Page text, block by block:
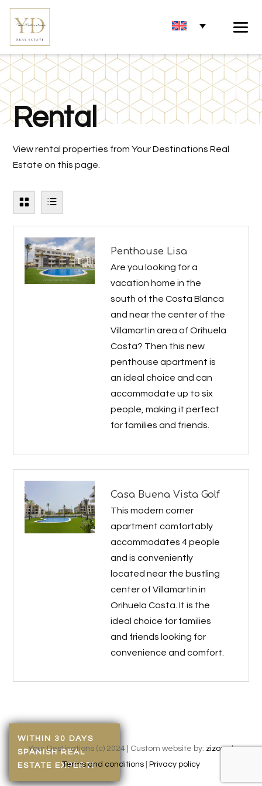
Rental
View rental properties from Your Destinations Real
Estate on this page.
Penthouse Lisa
Are you looking for a
vacation home in the
south of the Costa Blanca
and near the center of the
Villamartin area of Orihuela
Costa? Then this new
penthouse apartment is
an ideal choice and can
accommodate up to six
people, making it perfect
for families and friends.
Casa Buena Vista Golf
This modern corner
apartment comfortably
accommodates 4 people
and is conveniently
located near the bustling
center of Villamartin in
Orihuela Costa. It is the
ideal choice for families
and friends looking for
convenience and comfort.
Your Destinations (c) 2024 | Custom website by: zizonu|
Terms and conditions| Privacy policy
WITHIN 30 DAYS
SPANISH REAL
ESTATE EXPERT!